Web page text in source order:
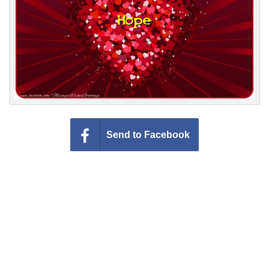
Everyday Greetings
Animated Greetings
Login
Send to Facebook